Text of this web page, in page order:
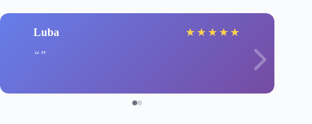
Luba ★ ★ ★ ★ ★